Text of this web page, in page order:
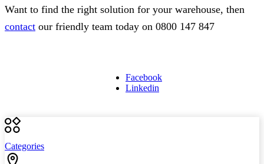
Want to find the right solution for your warehouse, then
contact our friendly team today on 0800 147 847
Facebook
Linkedin
Categories